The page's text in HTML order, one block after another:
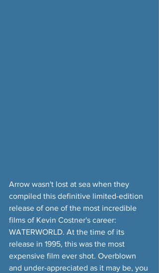
Arrow wasn't lost at sea when they
compiled this definitive limited-edition
release of one of the most incredible
films of Kevin Costner's career:
WATERWORLD. At the time of its
release in 1995, this was the most
expensive film ever shot. Overblown
and under-appreciated as it may be, you